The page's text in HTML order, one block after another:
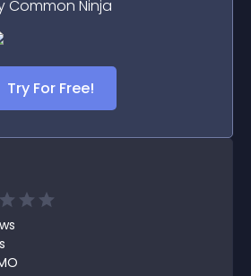
Common Ninja
Try For Free!